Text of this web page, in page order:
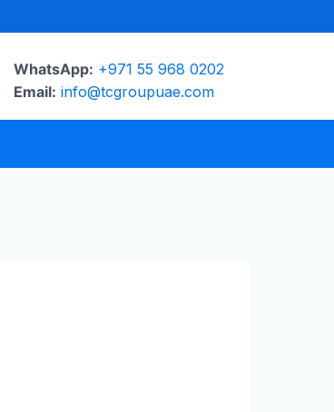
WhatsApp: +971 55 968 0202
Email: info@tcgroupuae.com